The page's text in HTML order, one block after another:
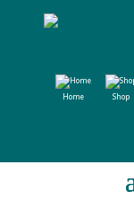
Home
Shop